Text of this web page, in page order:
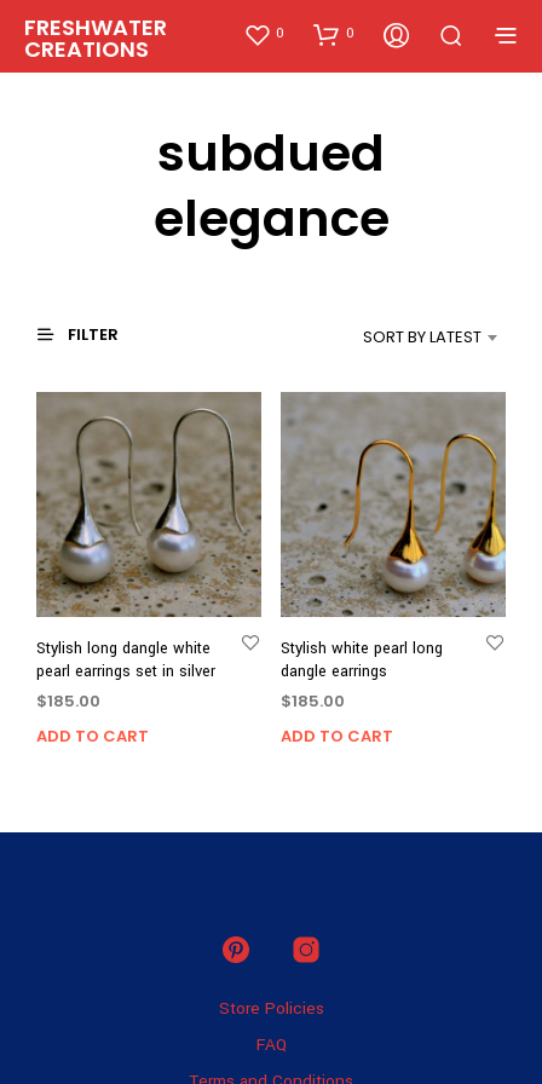
FRESHWATER
CREATIONS
0 0
subdued
elegance
FILTER SORT BY LATEST
Stylish long dangle white
pearl earrings set in silver
$185.00
ADD TO CART
Stylish white pearl long
dangle earrings
$185.00
ADD TO CART
Store Policies
FAQ